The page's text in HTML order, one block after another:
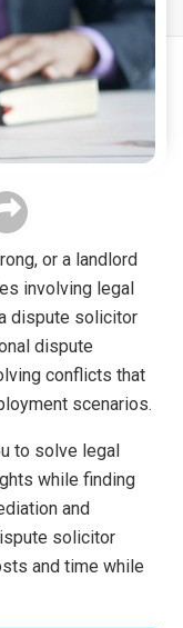
or a landlord
involving legal
dispute solicitor
dispute
conflicts that
scenarios.
to solve legal
while finding
and
solicitor
and time while